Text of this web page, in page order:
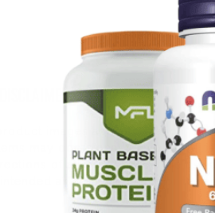
DISCLAIMER:
images and information,
may occasionally ship with
of all products before use
as medical advice or to